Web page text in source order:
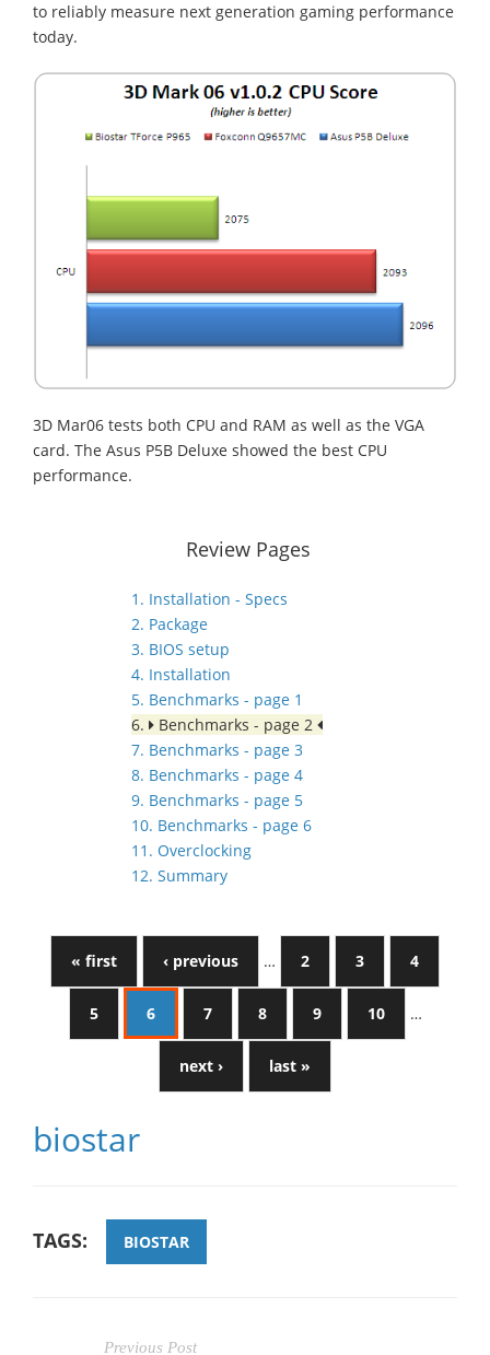
to reliably measure next generation gaming performance
today.
3D Mar06 tests both CPU and RAM as well as the VGA
card. The Asus P5B Deluxe showed the best CPU
performance.
Review Pages
1. Installation - Specs
2. Package
3. BIOS setup
4. Installation
5. Benchmarks - page 1
6.
Benchmarks - page 2
7. Benchmarks - page 3
8. Benchmarks - page 4
9. Benchmarks - page 5
10. Benchmarks - page 6
11. Overclocking
12. Summary
« first ‹ previous … 2 3 4
5 6 7 8 9 10 …
next › last »
biostar
TAGS: BIOSTAR
Previous Post